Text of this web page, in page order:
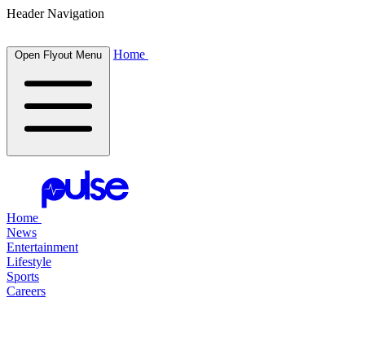
Header Navigation
Open Flyout Menu Home
Home
News
Entertainment
Lifestyle
Sports
Careers